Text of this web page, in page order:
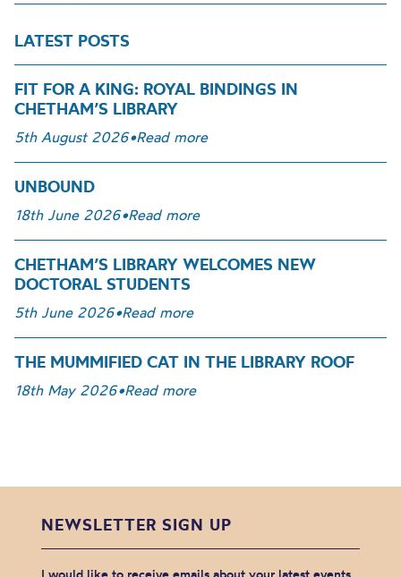
LATEST POSTS
FIT FOR A KING: ROYAL BINDINGS IN
CHETHAM’S LIBRARY
5th August 2026•Read more
UNBOUND
18th June 2026•Read more
CHETHAM’S LIBRARY WELCOMES NEW
DOCTORAL STUDENTS
5th June 2026•Read more
THE MUMMIFIED CAT IN THE LIBRARY ROOF
18th May 2026•Read more
NEWSLETTER SIGN UP